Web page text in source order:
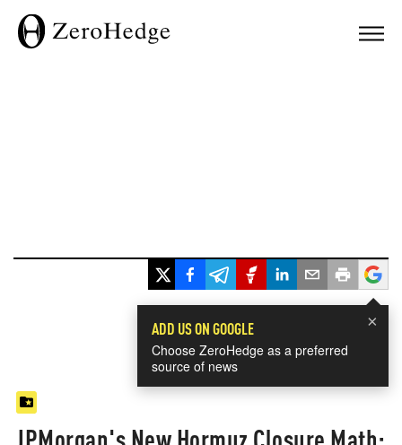
×
ADD US ON GOOGLE
Choose ZeroHedge as a preferred
source of news